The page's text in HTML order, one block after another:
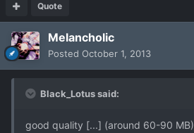
Quote
Melancholic
Posted October 1, 2013
Black_Lotus said:
good quality [...] (around 60-90 MB)